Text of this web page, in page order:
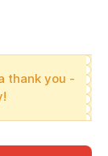
thank you -